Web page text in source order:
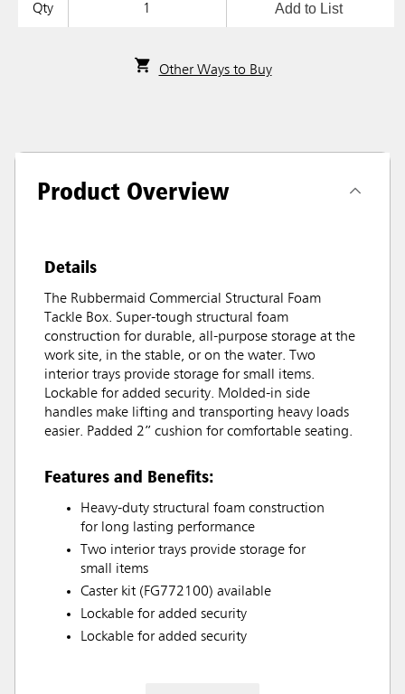
Qty Add to List
Other Ways to Buy
Product Overview
Details
The Rubbermaid Commercial Structural Foam
Tackle Box. Super-tough structural foam
construction for durable, all-purpose storage at the
work site, in the stable, or on the water. Two
interior trays provide storage for small items.
Lockable for added security. Molded-in side
handles make lifting and transporting heavy loads
easier. Padded 2” cushion for comfortable seating.
Features and Benefits:
Heavy-duty structural foam construction
for long lasting performance
Two interior trays provide storage for
small items
Caster kit (FG772100) available
Lockable for added security
Lockable for added security